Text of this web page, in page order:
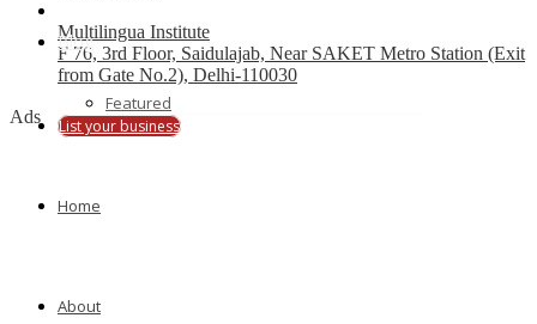
Blog
Featured
List your business
Home
About
Multilingua Institute
F 76, 3rd Floor, Saidulajab, Near SAKET Metro Station (Exit
from Gate No.2), Delhi-110030
Ads